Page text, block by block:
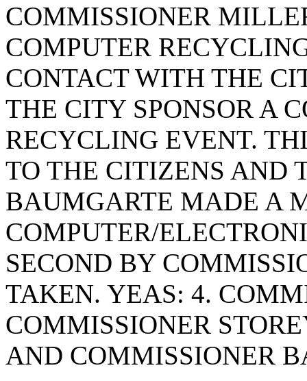
COMMISSIONER
COMPUTER
CONTACT WITH THE
THE CITY SPONSOR A
RECYCLING EVENT.
TO THE CITIZENS AND
BAUMGARTE MADE A
COMPUTER/
SECOND BY
TAKEN. YEAS: 4.
COMMISSIONER
AND COMMISSIONER